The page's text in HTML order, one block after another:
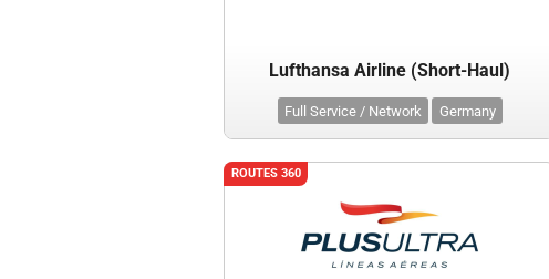
Lufthansa Airline (Short-Haul)
Full Service / Network Germany
ROUTES 360